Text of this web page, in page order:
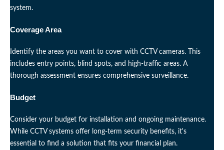
system.
Coverage Area
Identify the areas you want to cover with CCTV cameras. This
includes entry points, blind spots, and high-traffic areas. A
thorough assessment ensures comprehensive surveillance.
Budget
Consider your budget for installation and ongoing maintenance.
While CCTV systems offer long-term security benefits, it's
essential to find a solution that fits your financial plan.